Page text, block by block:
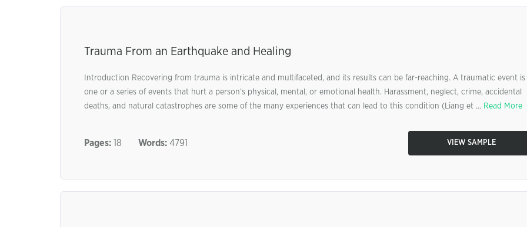
Trauma From an Earthquake and Healing
Introduction Recovering from trauma is intricate and multifaceted, and its results can be far-reaching. A traumatic event is
one or a series of events that hurt a person’s physical, mental, or emotional health. Harassment, neglect, crime, accidental
deaths, and natural catastrophes are some of the many experiences that can lead to this condition (Liang et ... Read More
Pages: 18 Words: 4791 VIEW SAMPLE